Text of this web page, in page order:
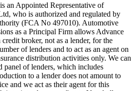
an Appointed Representative of
who is authorized and regulated by
(FCA No 497010). Automotive
as a Principal Firm allows Advance
broker, not as a lender, for the
of lenders and to act as an agent on
distribution activities only. We can
panel of lenders, which includes
to a lender does not amount to
and we act as their agent for this